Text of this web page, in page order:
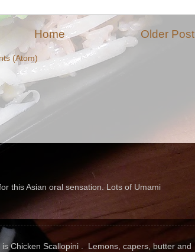
Older Post
Home
(Atom)
this Asian oral sensation. Lots of Umami
Chicken Scallopini . Lemons, capers, butter and